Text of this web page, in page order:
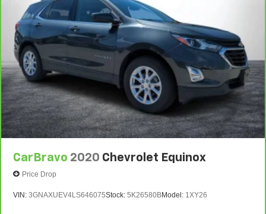
CarBravo 2020 Chevrolet Equinox
Price Drop
VIN: 3GNAXUEV4LS646075Stock: 5K26580BModel: 1XY26